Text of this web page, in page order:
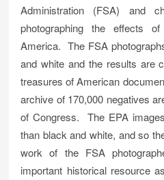
Administration (FSA) and
photographing the effects
America. The FSA
and white and the results are
treasures of American
archive of 170,000 negatives
of Congress. The EPA
than black and white, and so
work of the FSA
important historical resource